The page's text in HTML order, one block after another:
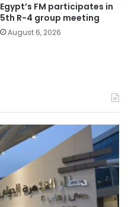
Egypt’s FM participates in
5th R-4 group meeting
August 6, 2026